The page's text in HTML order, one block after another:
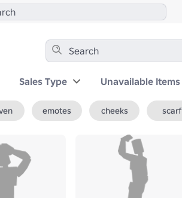
Sales Type Unavailable Items
emotes cheeks scarf